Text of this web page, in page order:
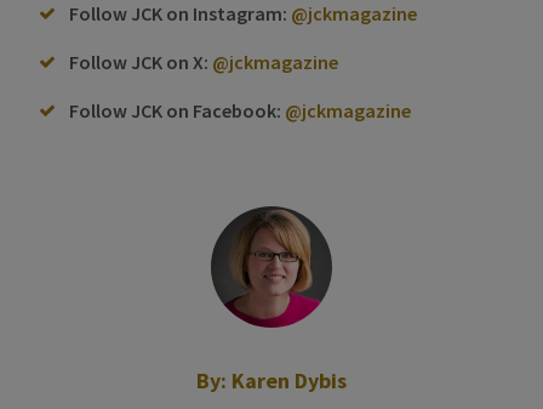
Follow JCK on Instagram: @jckmagazine
Follow JCK on X: @jckmagazine
Follow JCK on Facebook: @jckmagazine
By: Karen Dybis